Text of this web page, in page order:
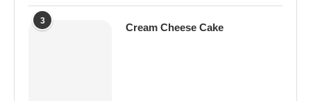
3
Cream Cheese Cake